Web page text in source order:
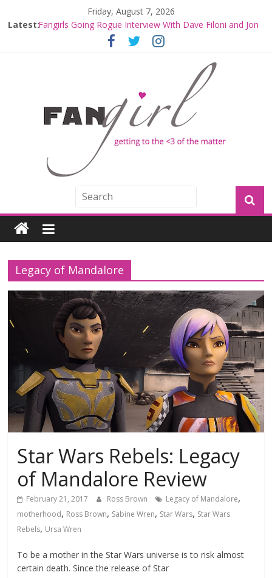
Friday, August 7, 2026
Latest:Fangirls Going Rogue Interview With Dave Filoni and Jon
Join a Mission with Mando and Grogu on Millennium
Hyperspace Theories: Star Wars Returns to Theaters
with THE MANDALORIAN AND GROGU
Limited-Time THE MANDALORIAN AND GROGU
Offerings at Disney World
Fangirls Going Rogue: The Mandalorian and Grogu
Legacy of Mandalore
Star Wars Rebels: Legacy
of Mandalore Review
February 21, 2017 Ross Brown Legacy of Mandalore,
motherhood, Ross Brown, Sabine Wren, Star Wars, Star Wars
Rebels, Ursa Wren
To be a mother in the Star Wars universe is to risk almost
certain death. Since the release of Star